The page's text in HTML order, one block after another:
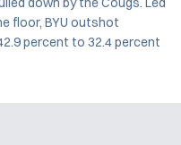
floor, BYU outshot
percent to 32.4 percent